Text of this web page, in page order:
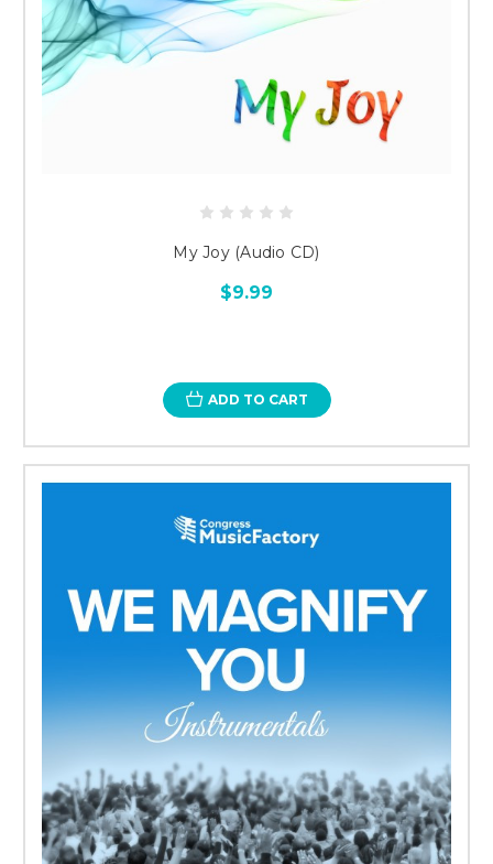
My Joy (Audio CD)
$9.99
ADD TO CART